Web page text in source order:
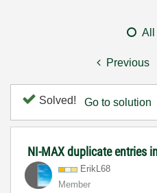
All
Previous
Solved! Go to solution
NI-MAX duplicate entries
ErikL68
Member